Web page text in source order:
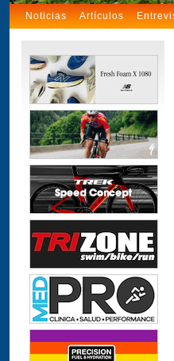
Noticias Artículos